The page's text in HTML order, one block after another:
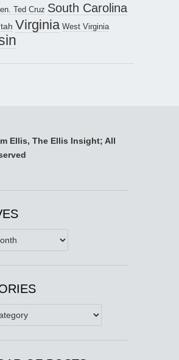
Ted Cruz South Carolina
Virginia West Virginia
Ellis, The Ellis Insight; All